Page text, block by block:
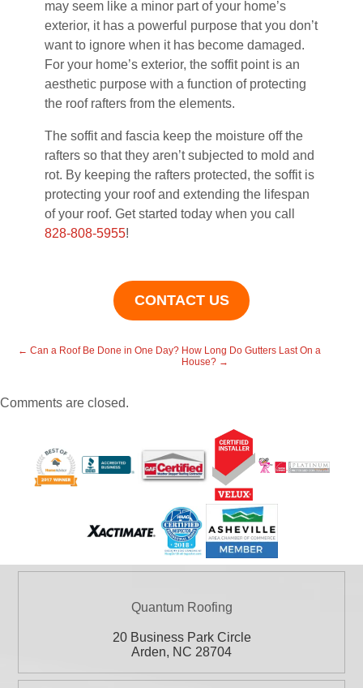
may seem like a minor part of your home’s
exterior, it has a powerful purpose that you don’t
want to ignore when it has become damaged.
For your home’s exterior, the soffit point is an
aesthetic purpose with a function of protecting
the roof rafters from the elements.
The soffit and fascia keep the moisture off the
rafters so that they aren’t subjected to mold and
rot. By keeping the rafters protected, the soffit is
protecting your roof and extending the lifespan
of your roof. Get started today when you call
828-808-5955!
CONTACT US
← Can a Roof Be Done in One Day? How Long Do Gutters Last On a
House? →
Comments are closed.
Quantum Roofing
20 Business Park Circle
Arden, NC 28704